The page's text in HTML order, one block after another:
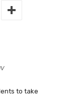
to take